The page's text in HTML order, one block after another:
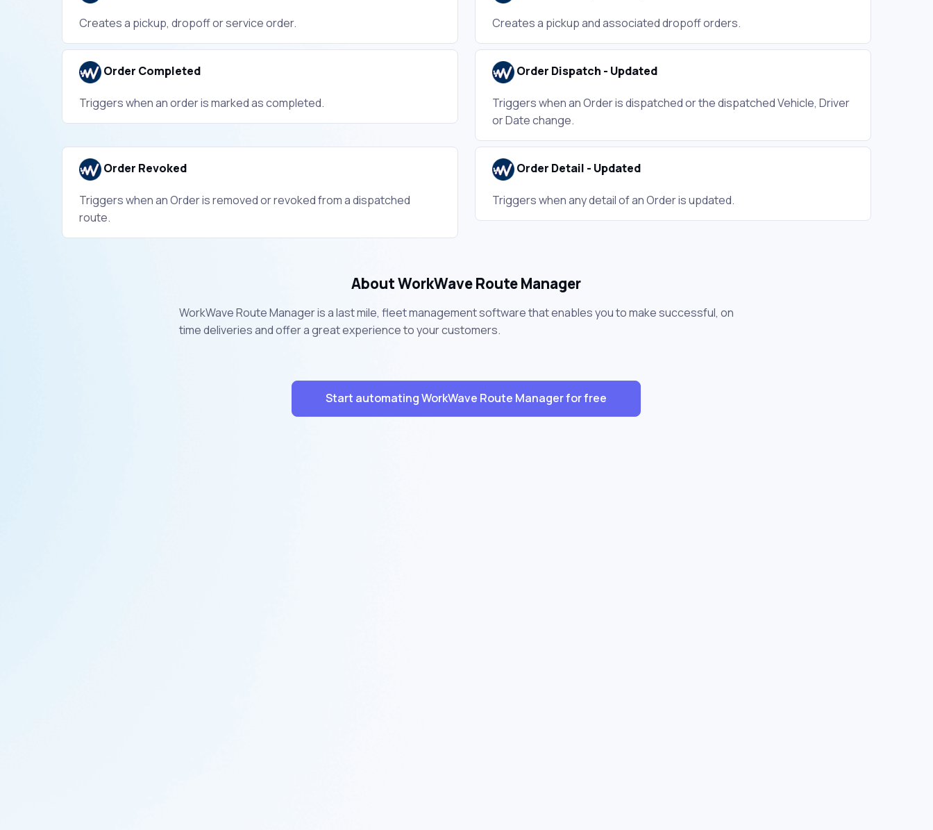
Creates a pickup, dropoff or service order. Creates a pickup and associated dropoff orders.
Order Completed
Triggers when an order is marked as completed.
Order Dispatch - Updated
Triggers when an Order is dispatched or the dispatched Vehicle, Driver
or Date change.
Order Revoked
Triggers when an Order is removed or revoked from a dispatched
route.
Order Detail - Updated
Triggers when any detail of an Order is updated.
About WorkWave Route Manager
WorkWave Route Manager is a last mile, fleet management software that enables you to make successful, on
time deliveries and offer a great experience to your customers.
Start automating WorkWave Route Manager for free